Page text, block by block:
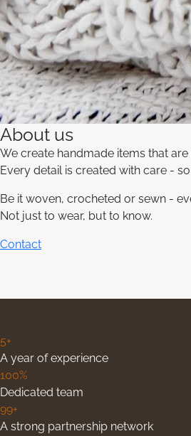
About us
We create handmade items that
Every detail is created with care -
Be it woven, crocheted or sewn -
Not just to wear, but to know.
Contact
5+
A year of experience
100%
Dedicated team
99+
A strong partnership network